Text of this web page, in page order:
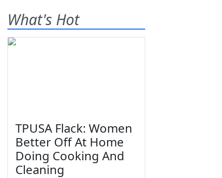
What's Hot
TPUSA Flack: Women
Better Off At Home
Doing Cooking And
Cleaning